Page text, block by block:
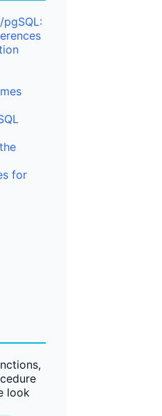
pgSQL:
for
look